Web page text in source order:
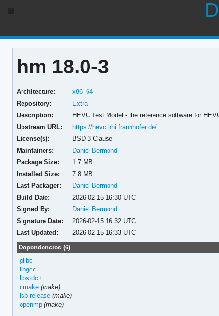
hm 18.0-3
Architecture:
x86_64
Repository:
Extra
Description:
HEVC Test Model - the reference software for
Upstream URL:
https://hevc.hhi.fraunhofer.de/
License(s):
BSD-3-Clause
Maintainers:
Daniel Bermond
Package Size:
1.7 MB
Installed Size:
7.8 MB
Last Packager:
Daniel Bermond
Build Date:
2026-02-15 16:30 UTC
Signed By:
Daniel Bermond
Signature Date:
2026-02-15 16:32 UTC
Last Updated:
2026-02-15 16:33 UTC
Dependencies (6)
glibc
libgcc
libstdc++
cmake (make)
lsb-release (make)
openmp (make)